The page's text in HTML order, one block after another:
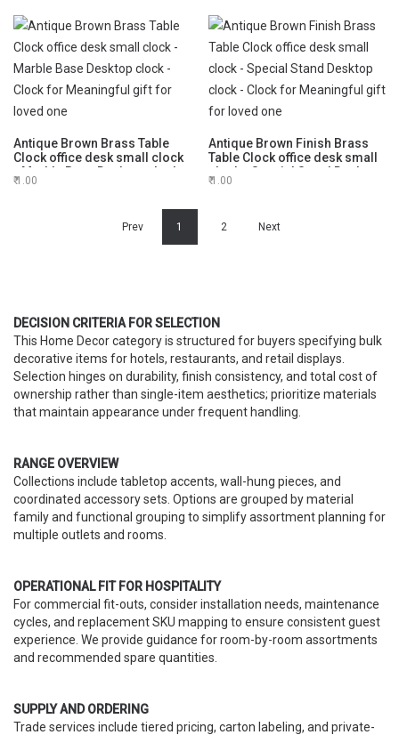
Antique Brown Brass Table
Clock office desk small clock
- Marble Base Desktop clock -
Clock for Meaningful gift for
1.00
Antique Brown Finish Brass
Table Clock office desk small
clock - Special Stand Desktop
clock - Clock for Meaningful
1.00
Prev 1 2 Next
DECISION CRITERIA FOR SELECTION
This Home Decor category is structured for buyers specifying bulk
decorative items for hotels, restaurants, and retail displays.
Selection hinges on durability, finish consistency, and total cost of
ownership rather than single-item aesthetics; prioritize materials
that maintain appearance under frequent handling.
RANGE OVERVIEW
Collections include tabletop accents, wall-hung pieces, and
coordinated accessory sets. Options are grouped by material
family and functional grouping to simplify assortment planning for
multiple outlets and rooms.
OPERATIONAL FIT FOR HOSPITALITY
For commercial fit-outs, consider installation needs, maintenance
cycles, and replacement SKU mapping to ensure consistent guest
experience. We provide guidance for room-by-room assortments
and recommended spare quantities.
SUPPLY AND ORDERING
Trade services include tiered pricing, carton labeling, and private-